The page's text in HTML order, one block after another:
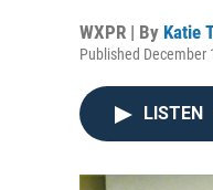
WXPR | By Katie
Published December
LISTEN